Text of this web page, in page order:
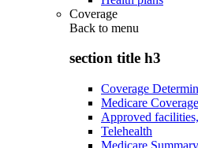
Coverage
Back to menu
section title h3
Coverage
Medicare
Approved
Telehealth
Medicare